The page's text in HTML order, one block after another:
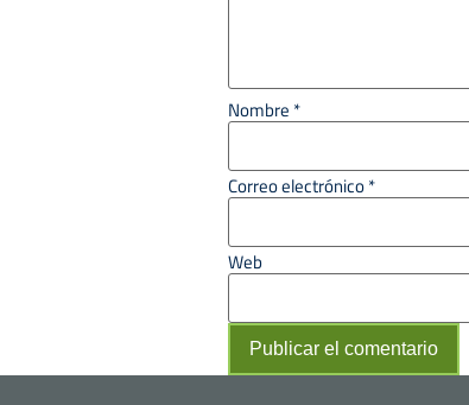
Nombre *
Correo electrónico*
Web